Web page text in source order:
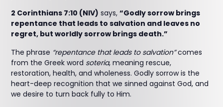
2 Corinthians 7:10 (NIV) says,“Godly sorrow brings
repentance that leads to salvation and leaves no
regret, but worldly sorrow brings death.”
The phrase “repentance that leads to salvation”comes
from the Greek word soteria, meaning rescue,
restoration, health, and wholeness. Godly sorrow is the
heart-deep recognition that we sinned against God, and
we desire to turn back fully to Him.